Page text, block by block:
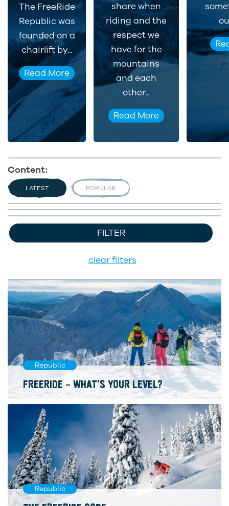
The FreeRide
Republic was
founded on a
chairlift by...
Read More
share when
riding and the
respect we
have for the
mountains
and each
other...
Read More
Content:
LATEST POPULAR
FILTER
clear filters
Republic
FREERIDE – WHAT’S YOUR LEVEL?
Republic